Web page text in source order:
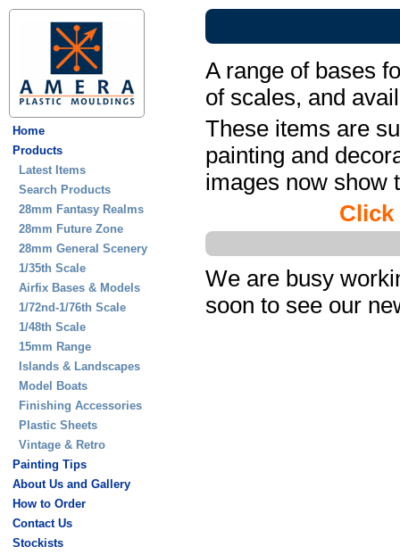
Home
Products
Latest Items
Search Products
28mm Fantasy Realms
28mm Future Zone
28mm General Scenery
1/35th Scale
Airfix Bases & Models
1/72nd-1/76th Scale
1/48th Scale
15mm Range
Islands & Landscapes
Model Boats
Finishing Accessories
Plastic Sheets
Vintage & Retro
Painting Tips
About Us and Gallery
How to Order
Contact Us
Stockists
A range of bases
of scales, and
These items are
painting and
images now show
Click
We are busy
soon to see our